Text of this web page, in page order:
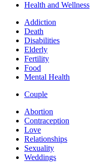
Health and Wellness
Addiction
Death
Disabilities
Elderly
Fertility
Food
Mental Health
Couple
Abortion
Contraception
Love
Relationships
Sexuality
Weddings